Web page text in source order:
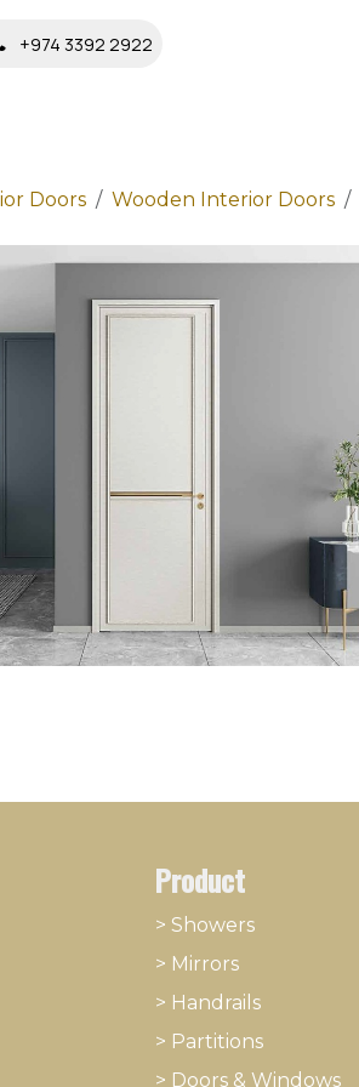
+974 3392 2922
Doors Wooden Interior Doors
Product
> Showers
> Mirrors
> Handrails
> Partitions
> Doors & Windows